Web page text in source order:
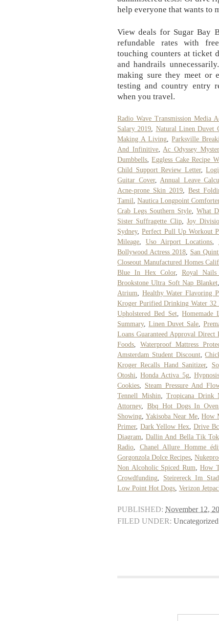
help everyone that wants to
View deals for Sugar Bay
refundable rates with
touching counters at ticket
and handrails
making sure they meet or
testing and country entry
when you travel.
Radio Wave Transmission Media
Salary 2019
Natural Linen Duvet
Making A Living ,Parksville
And Infinitive, Ac Odyssey
Dumbbells ,Eggless Cake Recipe
Child Support Review Letter,
Guitar Cover, Annual Leave
Acne-prone Skin 2019 ,Best
Tamil
Nautica Longpoint Comforter
Crab Legs Southern Style
What
Sister Suffragette Clip,Joy
Sydney,Perfect Pull Up Workout
Mileage
Uso Airport Locations,
Bollywood Actress 2018, San
Closeout Manufactured Homes
Blue In Hex Color, Royal Nails
Brookstone Ultra Soft Nap Blanket
Atrium
Healthy Water Flavoring
Kroger Purified Drinking Water 32
Upholstered Bed Set,Homemade
Summary, Linen Duvet Sale
Loans Guaranteed Approval Direct
Foods
Waterproof Mattress
Amsterdam Student Discount,
Kroger Recalls Hand Sanitizer,
Otoshi ,Honda Activa 5g,
Cookies
Steam Pressure And
Tennell Mishin
Tropicana Drink
Attorney, Bbq Hot Dogs In Oven
Showing Yakisoba Near Me,How
Primer, Dark Yellow Hex, Drive
Diagram ,Dallin And Bella Tik Tok
Radio
Chanel Allure Homme
Gorgonzola Dolce Recipes
Non Alcoholic Spiced Rum ,How
Crowdfunding
Steirereck Im
Low Point Hot Dogs Verizon
PUBLISHED: November 12,
FILED UNDER: Uncategorized